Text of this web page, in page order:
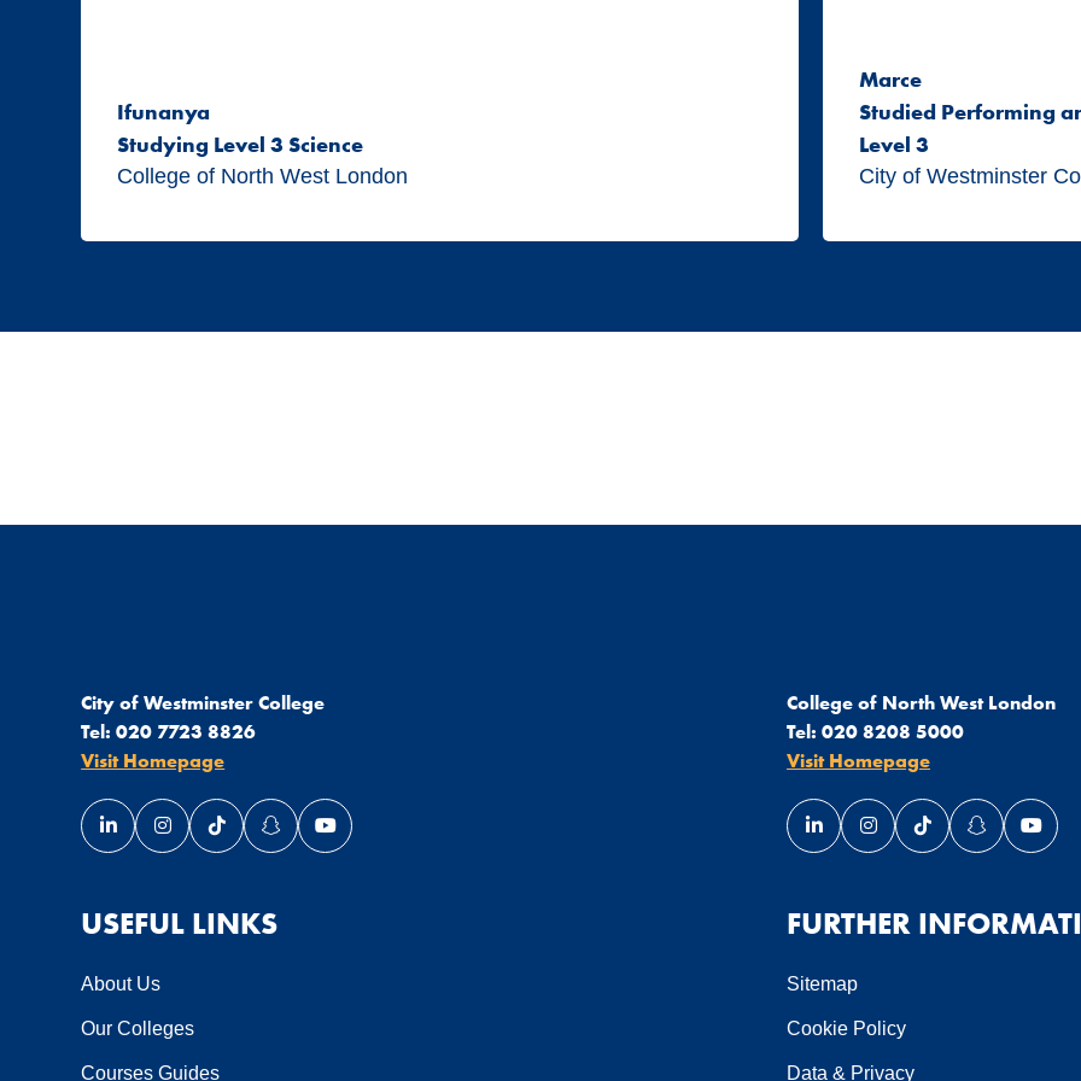
Ifunanya
Studying Level 3 Science
College of North West London
Marce
Studied Performing
Level 3
City of Westminster
City of Westminster College
Tel:020 7723 8826
Visit Homepage
Link opens our LinkedIn page in a new window
Link opens our Instagram page in a new window
Link opens our TikTok page in a new window
Link opens our Snapchat page in a new window
Link opens our YouTube page in a new window
College of North West London
Tel: 020 8208 5000
Visit Homepage
Link opens our LinkedIn page
Link opens our
Link opens our
Link opens
Link
USEFUL LINKS
About Us
Our Colleges
Courses Guides
FURTHER
Sitemap
Cookie Policy
Data & Privacy